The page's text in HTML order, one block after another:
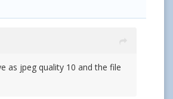
as jpeg quality 10 and the file